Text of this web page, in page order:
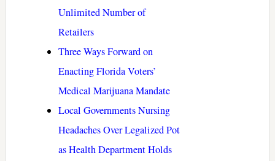
Unlimited Number of
Retailers
Three Ways Forward on
Enacting Florida Voters’
Medical Marijuana Mandate
Local Governments Nursing
Headaches Over Legalized Pot
as Health Department Holds